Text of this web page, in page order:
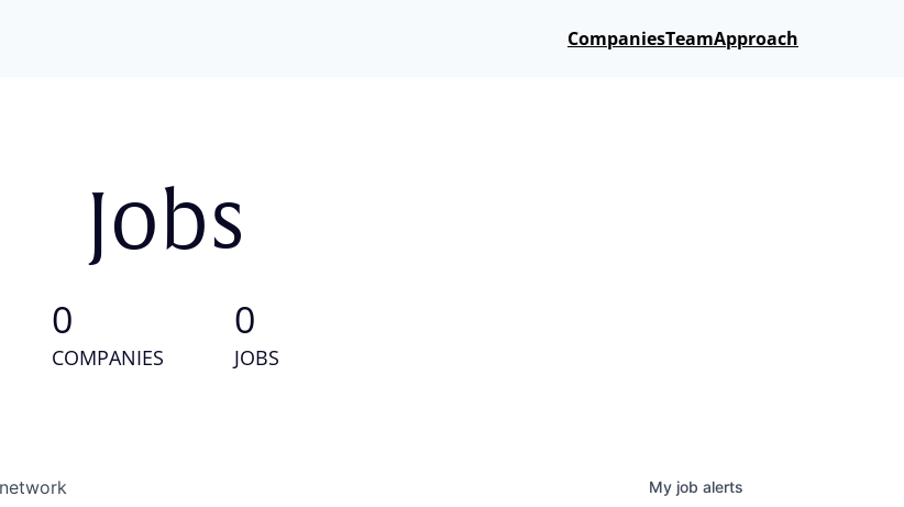
CompaniesTeamApproach
Jobs
0
COMPANIES
0
JOBS
My job alerts